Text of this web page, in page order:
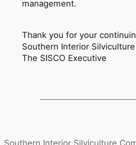
management.
Thank you for your
Southern Interior
The SISCO Executive